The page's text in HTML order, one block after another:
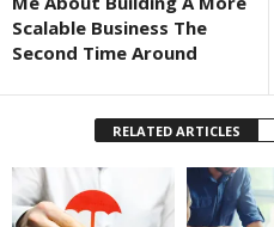
Scalable Business The
Second Time Around
RELATED ARTICLES